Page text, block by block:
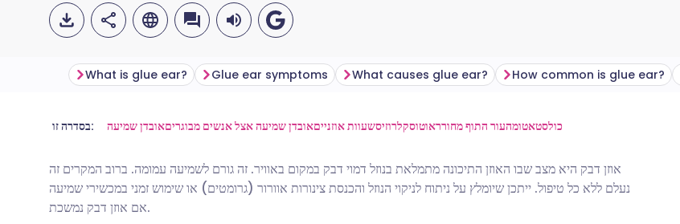
שתף דרך אימייל
שתף דרך פייסבוק
🇬🇧 English 🇩🇪 Deutsch
🇪🇸 Español 🇫🇷 Français
What is glue ear? Glue ear symptoms What causes glue ear? How common is glue ear?
בסדרה זו: אובדן שמיעהאובדן שמיעה אצל אנשים מבוגריםשעוות אוזנייםאוטוסקלרוזיסעור התוף מחוררכולסטאטומה
אוזן דבק היא מצב שבו האוזן התיכונה מתמלאת בנוזל דמוי דבק במקום באוויר. זה גורם לשמיעה עמומה. ברוב המקרים זה
נעלם ללא כל טיפול. ייתכן שיומלץ על ניתוח לניקוי הנוזל והכנסת צינורות אוורור (גרומטים) או שימוש זמני במכשירי שמיעה
אם אוזן דבק נמשכת.